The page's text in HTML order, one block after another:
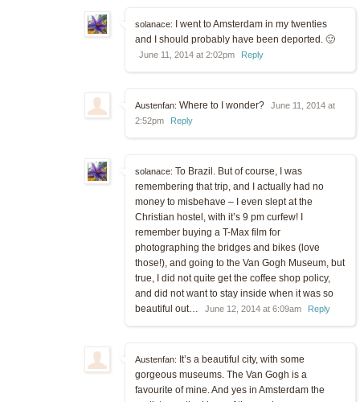
solanace:
I went to Amsterdam in my twenties
and I should probably have been deported. 🙂
June 11, 2014 at 2:02pm Reply
Austenfan: Where to I wonder?
June 11, 2014 at
2:52pm
Reply
solanace: To Brazil. But of course, I was
remembering that trip, and I actually had no
money to misbehave – I even slept at the
Christian hostel, with it’s 9 pm curfew! I
remember buying a T-Max film for
photographing the bridges and bikes (love
those!), and going to the Van Gogh Museum, but
true, I did not quite get the coffee shop policy,
and did not want to stay inside when it was so
beautiful out…
June 12, 2014 at 6:09am Reply
Austenfan: It’s a beautiful city, with some
gorgeous museums. The Van Gogh is a
favourite of mine. And yes in Amsterdam the